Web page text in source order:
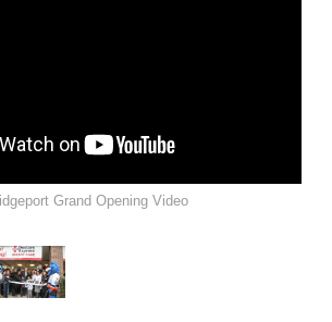
Grand Opening Video